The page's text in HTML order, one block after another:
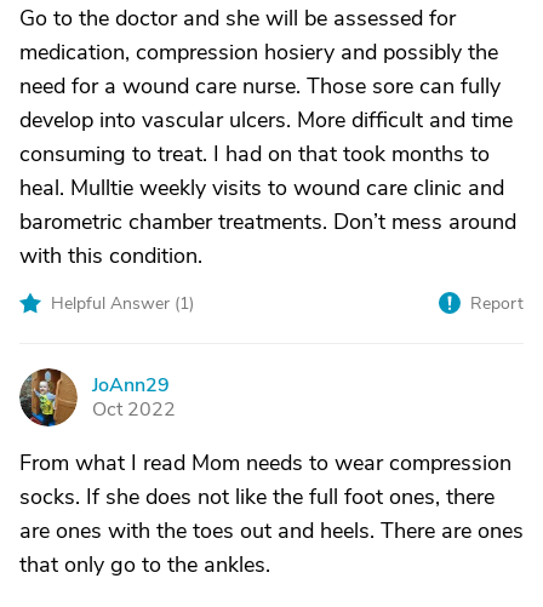
Go to the doctor and she will be assessed for
medication, compression hosiery and possibly the
need for a wound care nurse. Those sore can fully
develop into vascular ulcers. More difficult and time
consuming to treat. I had on that took months to
heal. Mulltie weekly visits to wound care clinic and
barometric chamber treatments. Don’t mess around
with this condition.
Helpful Answer (1) Report
J
JoAnn29
Oct 2022
From what I read Mom needs to wear compression
socks. If she does not like the full foot ones, there
are ones with the toes out and heels. There are ones
that only go to the ankles.